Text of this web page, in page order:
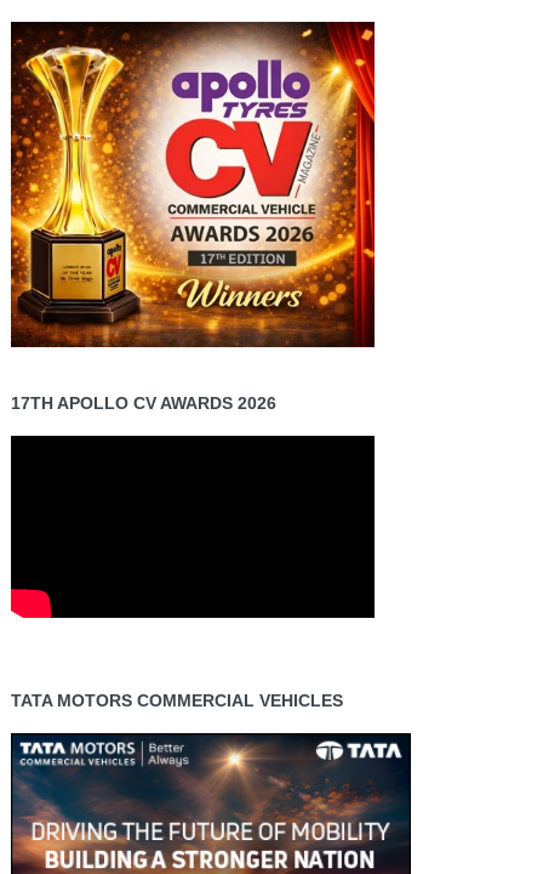
17TH APOLLO CV AWARDS 2026
TATA MOTORS COMMERCIAL VEHICLES